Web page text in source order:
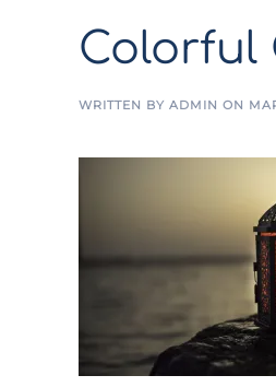
Colorful
WRITTEN BY ADMIN ON